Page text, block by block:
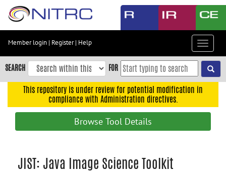
Skip
content
Skip
to
navigation
Member login | Register| Help
Toggle
SEARCH FOR
This repository is under review for potential modification in
compliance with Administration directives.
Browse Tool Details
JIST: Java Image Science Toolkit